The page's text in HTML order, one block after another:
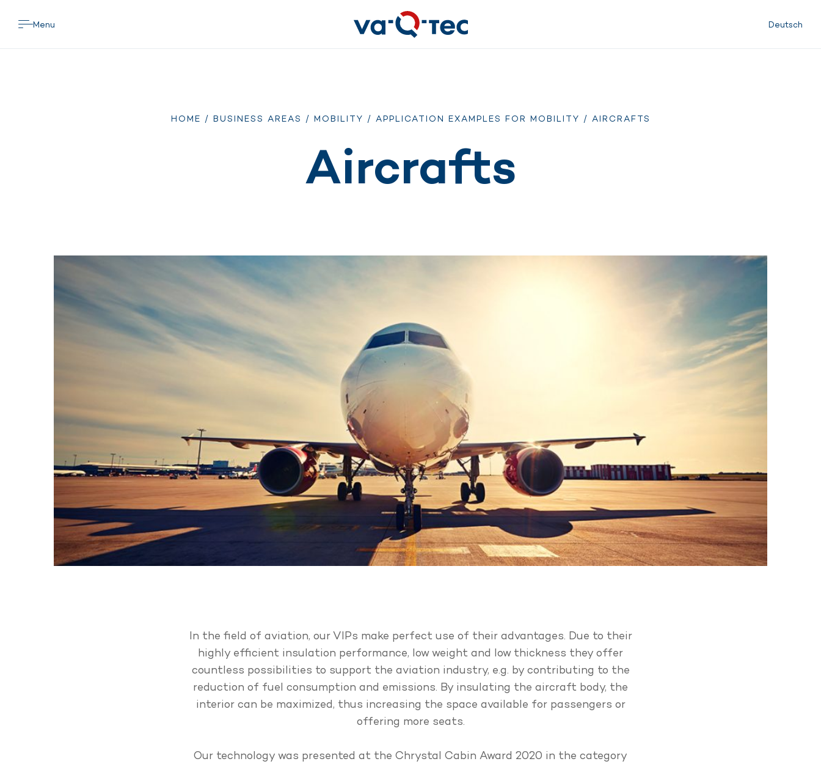
Menu Deutsch
HOME / BUSINESS AREAS / MOBILITY / APPLICATION EXAMPLES FOR MOBILITY / AIRCRAFTS
Aircrafts
In the field of aviation, our VIPs make perfect use of their advantages. Due to their
highly efficient insulation performance, low weight and low thickness they offer
countless possibilities to support the aviation industry, e.g. by contributing to the
reduction of fuel consumption and emissions. By insulating the aircraft body, the
interior can be maximized, thus increasing the space available for passengers or
offering more seats.
Our technology was presented at the Chrystal Cabin Award 2020 in the category